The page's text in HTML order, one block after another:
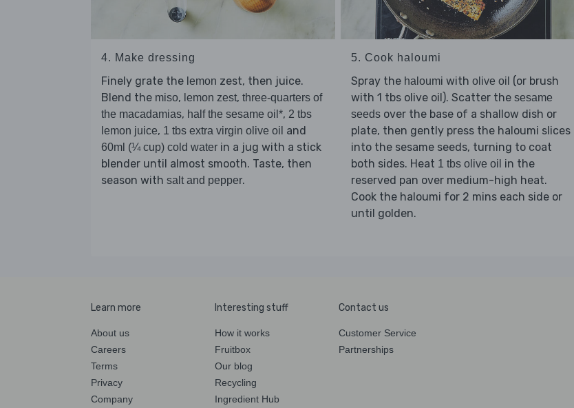
4. Make dressing
Finely grate the lemon zest, then juice.
Blend the miso, lemon zest, three-quarters of
the macadamias, half the sesame oil*, 2 tbs
lemon juice, 1 tbs extra virgin olive oil and
60ml (¼ cup) cold water in a jug with a stick
blender until almost smooth. Taste, then
season with salt and pepper.
5. Cook haloumi
Spray the haloumi with olive oil (or brush
with 1 tbs olive oil). Scatter the sesame
seedsover the base of a shallow dish or
plate, then gently press the haloumi slices
into the sesame seeds, turning to coat
both sides. Heat 1 tbs olive oil in the
reserved pan over medium-high heat.
Cook the haloumi for 2 mins each side or
until golden.
Learn more
About us
Careers
Terms
Privacy
Company
Interesting stuff
How it works
Fruitbox
Our blog
Recycling
Ingredient Hub
Contact us
Customer Service
Partnerships